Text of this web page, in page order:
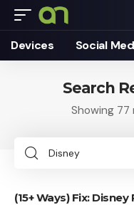
Devices Social
Search
Showing
Search
(15+ Ways) Fix: Disney